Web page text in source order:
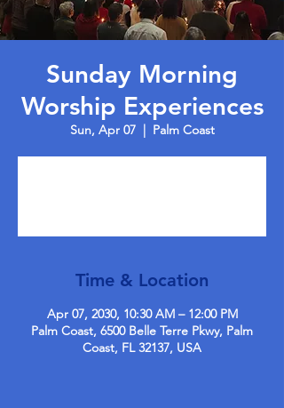
Sunday Morning
Worship Experiences
Sun, Apr 07
  |
Palm Coast
Time & Location
Apr 07, 2030, 10:30 AM – 12:00 PM
Palm Coast, 6500 Belle Terre Pkwy, Palm
Coast, FL 32137, USA